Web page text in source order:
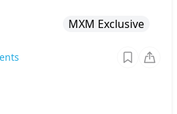
MXM Exclusive